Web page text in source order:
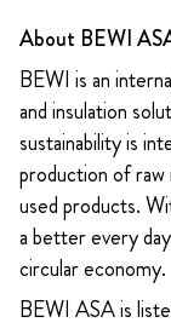
About BEWI
BEWI is an
and insulation
sustainability is
production of
used products.
a better every
circular economy.
BEWI ASA is